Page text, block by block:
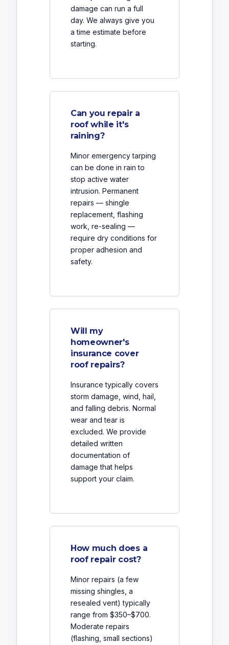
damage can run a full
day. We always give you
a time estimate before
starting.
Can you repair a
roof while it's
raining?
Minor emergency tarping
can be done in rain to
stop active water
intrusion. Permanent
repairs — shingle
replacement, flashing
work, re-sealing —
require dry conditions for
proper adhesion and
safety.
Will my
homeowner's
insurance cover
roof repairs?
Insurance typically covers
storm damage, wind, hail,
and falling debris. Normal
wear and tear is
excluded. We provide
detailed written
documentation of
damage that helps
support your claim.
How much does a
roof repair cost?
Minor repairs (a few
missing shingles, a
resealed vent) typically
range from $350–$700.
Moderate repairs
(flashing, small sections)